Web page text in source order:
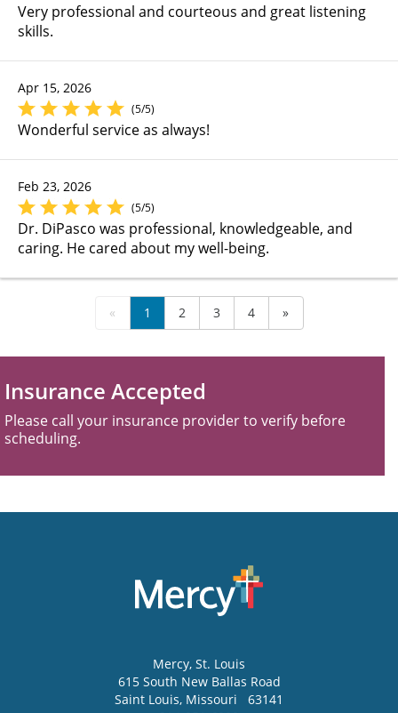
Very professional and courteous and great listening
skills.
Apr 15, 2026
(5/5)
Wonderful service as always!
Feb 23, 2026
(5/5)
Dr. DiPasco was professional, knowledgeable, and
caring. He cared about my well-being.
« 1 2 3 4 »
Insurance Accepted
Please call your insurance provider to verify before
scheduling.
Mercy, St. Louis
615 South New Ballas Road
Saint Louis, Missouri
63141